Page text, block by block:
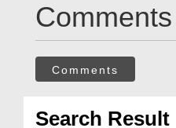
Comments
Comments
Search Result